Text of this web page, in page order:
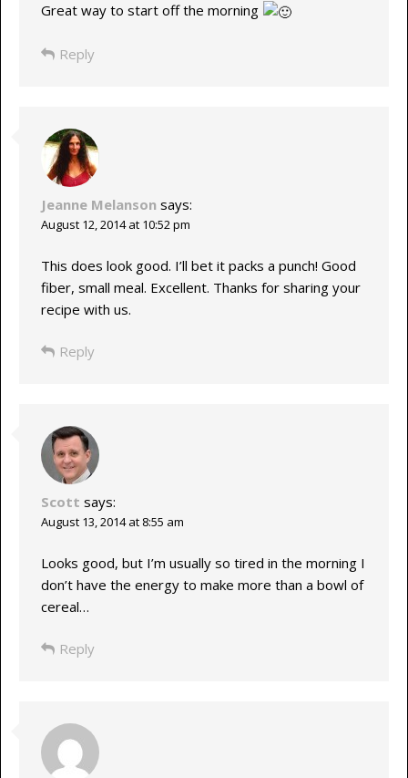
Great way to start off the morning
Reply
Jeanne Melanson says:
August 12, 2014 at 10:52 pm
This does look good. I’ll bet it packs a punch! Good
fiber, small meal. Excellent. Thanks for sharing your
recipe with us.
Reply
Scott says:
August 13, 2014 at 8:55 am
Looks good, but I’m usually so tired in the morning I
don’t have the energy to make more than a bowl of
cereal…
Reply